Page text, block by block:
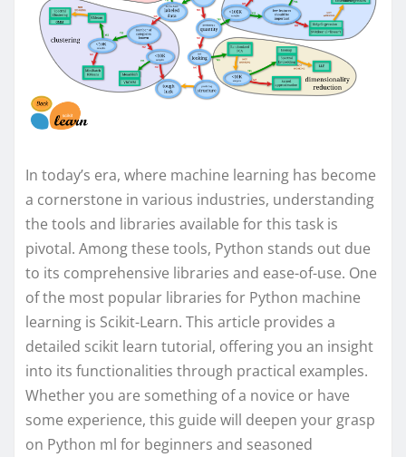
In today’s era, where machine learning has become
a cornerstone in various industries, understanding
the tools and libraries available for this task is
pivotal. Among these tools, Python stands out due
to its comprehensive libraries and ease-of-use. One
of the most popular libraries for Python machine
learning is Scikit-Learn. This article provides a
detailed scikit learn tutorial, offering you an insight
into its functionalities through practical examples.
Whether you are something of a novice or have
some experience, this guide will deepen your grasp
on Python ml for beginners and seasoned